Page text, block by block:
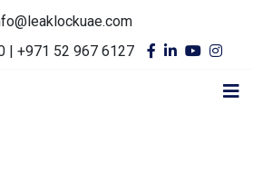
| +971 52 967 6127